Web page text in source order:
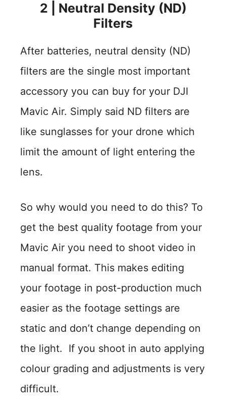
2
Neutral Density (ND)
Filters
After batteries, neutral density (ND)
filters are the single most important
accessory you can buy for your DJI
Mavic Air. Simply said ND filters are
like sunglasses for your drone which
limit the amount of light entering the
lens.
So why would you need to do this? To
get the best quality footage from your
Mavic Air you need to shoot video in
manual format. This makes editing
your footage in post-production much
easier as the footage settings are
static and don’t change depending on
the light. If you shoot in auto applying
colour grading and adjustments is very
difficult.